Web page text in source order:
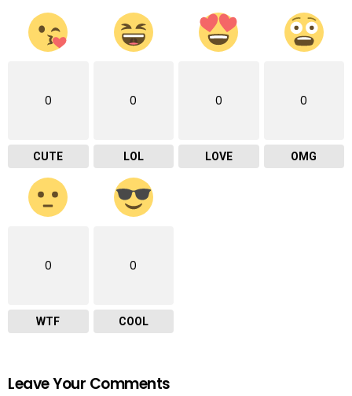
0
CUTE
0
LOL
0
LOVE
0
OMG
0
WTF
0
COOL
Leave Your Comments